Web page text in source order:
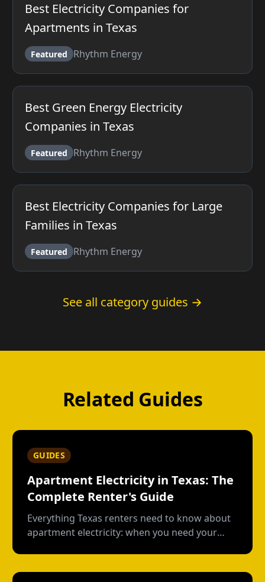
Best Electricity Companies for
Apartments in Texas
Featured Rhythm Energy
Best Green Energy Electricity
Companies in Texas
Featured Rhythm Energy
Best Electricity Companies for Large
Families in Texas
Featured Rhythm Energy
See all category guides →
Related Guides
GUIDES
Apartment Electricity in Texas: The
Complete Renter's Guide
Everything Texas renters need to know about
apartment electricity: when you need your
when you move out.